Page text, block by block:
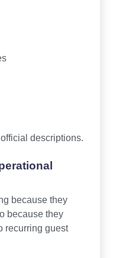
descriptions.
because they
because they
recurring guest